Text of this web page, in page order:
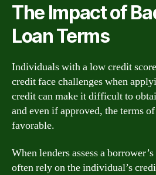
The Impact of
Loan Terms
Individuals with a low credit
credit face challenges when
credit can make it difficult to
and even if approved, the terms
favorable.
When lenders assess a
often rely on the individual’s